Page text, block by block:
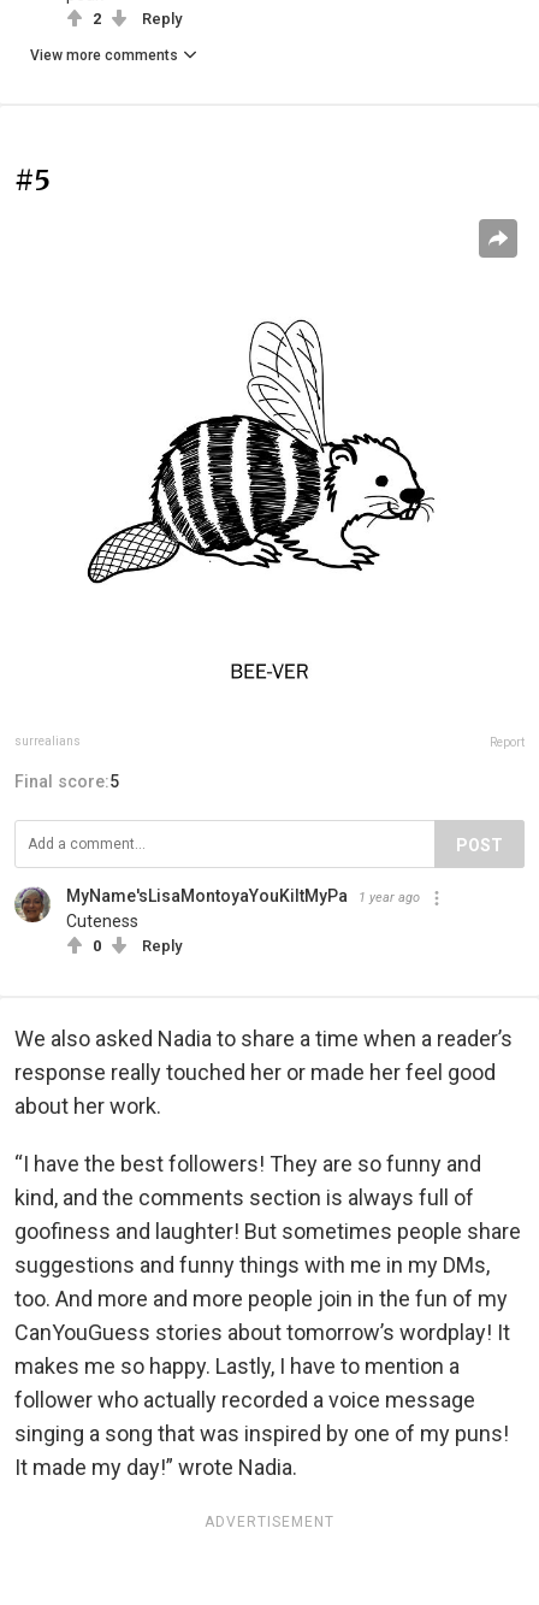
2 Reply
View more comments
#5
surrealians Report
Final score:5
POST
MyName'sLisaMontoyaYouKiltMyPa 1 year ago
Cuteness
0 Reply
We also asked Nadia to share a time when a reader’s
response really touched her or made her feel good
about her work.
“I have the best followers! They are so funny and
kind, and the comments section is always full of
goofiness and laughter! But sometimes people share
suggestions and funny things with me in my DMs,
too. And more and more people join in the fun of my
CanYouGuess stories about tomorrow’s wordplay! It
makes me so happy. Lastly, I have to mention a
follower who actually recorded a voice message
singing a song that was inspired by one of my puns!
It made my day!” wrote Nadia.
ADVERTISEMENT